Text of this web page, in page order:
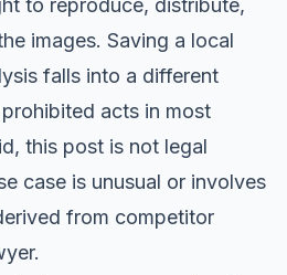
to reproduce, distribute,
images. Saving a local
falls into a different
acts in most
this post is not legal
case is unusual or involves
from competitor